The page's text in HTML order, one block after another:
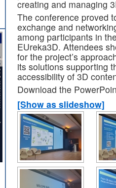
creating and managing
The conference proved
exchange and
among participants in
EUreka3D. Attendees
for the project’s
its solutions supporting
accessibility of 3D
Download the
[Show as slideshow]